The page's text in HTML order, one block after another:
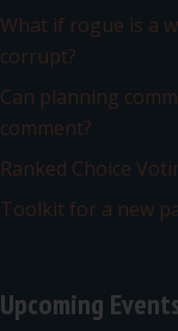
What if rogue is a
corrupt?
Can planning
comment?
Ranked Choice
Toolkit for a new
Upcoming